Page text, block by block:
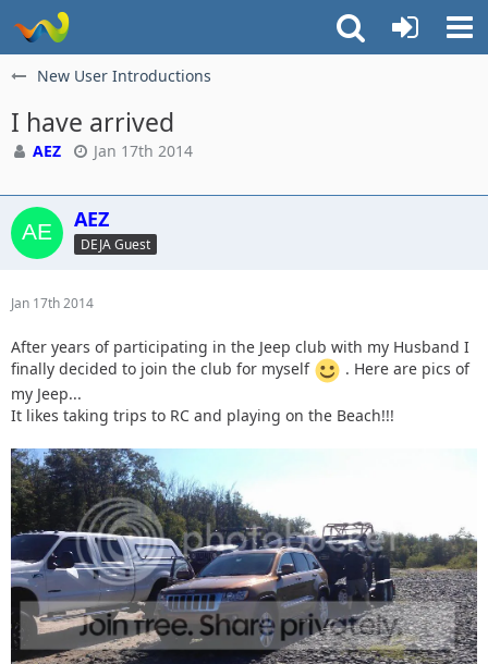
New User Introductions
I have arrived
AEZ Jan 17th 2014
AEZ
DEJA Guest
Jan 17th 2014
After years of participating in the Jeep club with my Husband I
finally decided to join the club for myself
. Here are pics of
my Jeep...
It likes taking trips to RC and playing on the Beach!!!